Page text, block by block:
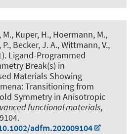
M., Kuper, H., Hoermann, M.,
, Becker, J. A., Wittmann, V.,
Ligand-Programmed
Break(s) in
Materials Showing
Transitioning from
Symmetry in Anisotropic
functional materials,
adfm.202009104